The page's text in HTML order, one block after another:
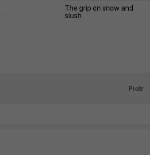
The grip on snow and
slush
Piotr